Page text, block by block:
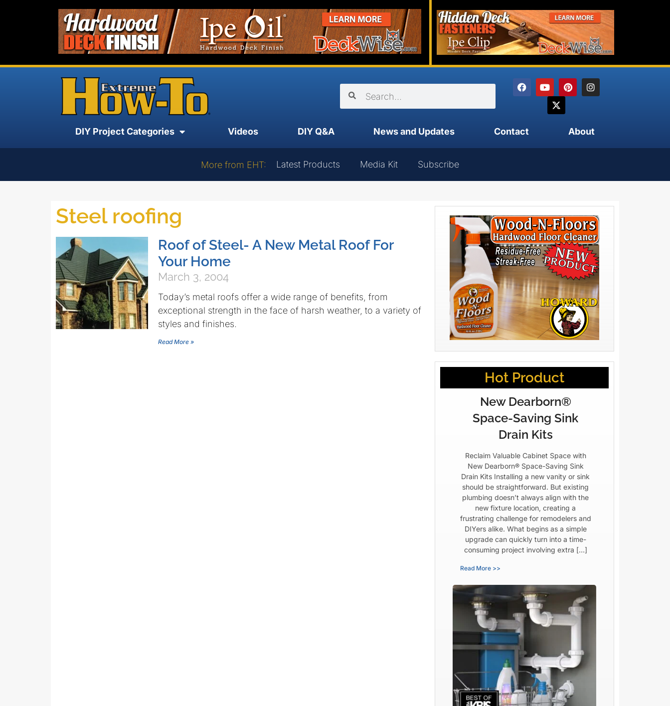
DIY Project Categories Videos DIY Q&A News and Updates Contact About
More from EHT: Latest Products Media Kit Subscribe
Steel roofing
Roof of Steel- A New Metal Roof For
Your Home
March 3, 2004
Today’s metal roofs offer a wide range of benefits, from
exceptional strength in the face of harsh weather, to a variety of
styles and finishes.
Read More »
Hot Product
New Dearborn®
Space-Saving Sink
Drain Kits
Reclaim Valuable Cabinet Space with
New Dearborn® Space-Saving Sink
Drain Kits Installing a new vanity or sink
should be straightforward. But existing
plumbing doesn’t always align with the
new fixture location, creating a
frustrating challenge for remodelers and
DIYers alike. What begins as a simple
upgrade can quickly turn into a time-
consuming project involving extra […]
Read More >>